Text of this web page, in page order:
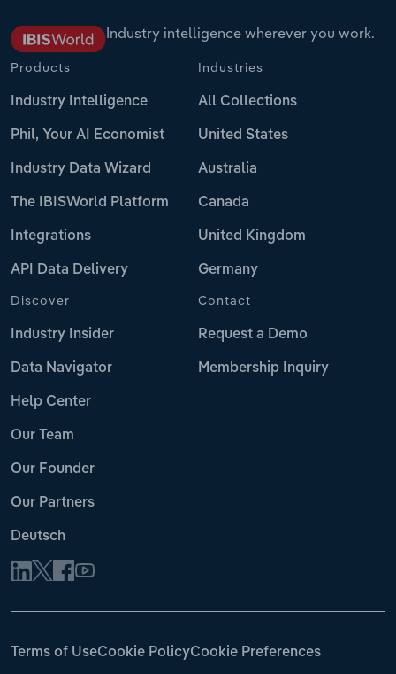
Industry intelligence wherever you work.
Products
Industry Intelligence
Phil, Your AI Economist
Industry Data Wizard
The IBISWorld Platform
Integrations
API Data Delivery
Industries
All Collections
United States
Australia
Canada
United Kingdom
Germany
Discover
Industry Insider
Data Navigator
Help Center
Our Team
Our Founder
Our Partners
Deutsch
Contact
Request a Demo
Membership Inquiry
Terms of UseCookie PolicyCookie Preferences